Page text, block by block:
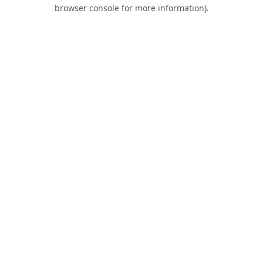
browser console for more information).